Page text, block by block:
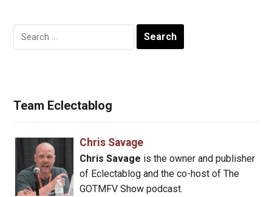
Search
for:
Team Eclectablog
Chris Savage
Chris Savage is the owner and publisher
of Eclectablog and the co-host of The
GOTMFV Show podcast.